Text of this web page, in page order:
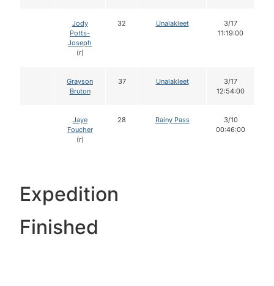
Jody
Potts-
Joseph
(r)
32 Unalakleet
3/17
11:19:00
Grayson
Bruton
37 Unalakleet
3/17
12:54:00
Jaye
Foucher
(r)
28 Rainy Pass
3/10
00:46:00
Expedition
Finished